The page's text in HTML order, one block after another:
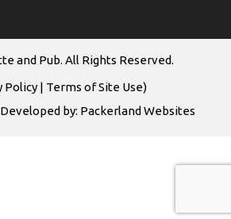
and Pub. All Rights Reserved.
Policy | Terms of Site Use)
Developed by: Packerland Websites